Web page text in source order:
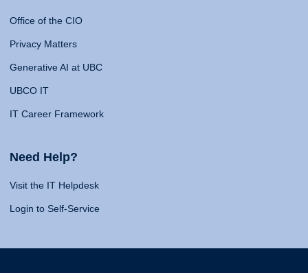
Office of the CIO
Privacy Matters
Generative AI at UBC
UBCO IT
IT Career Framework
Need Help?
Visit the IT Helpdesk
Login to Self-Service